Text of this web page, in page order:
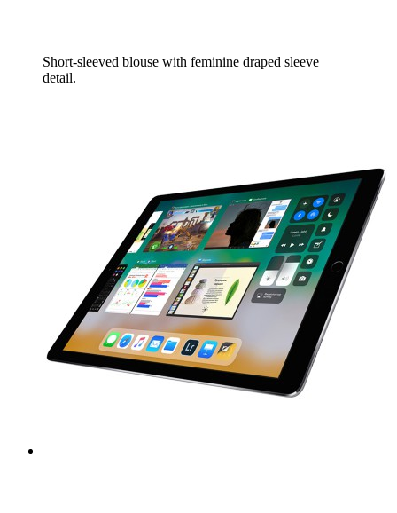
Short-sleeved blouse with feminine draped sleeve
detail.